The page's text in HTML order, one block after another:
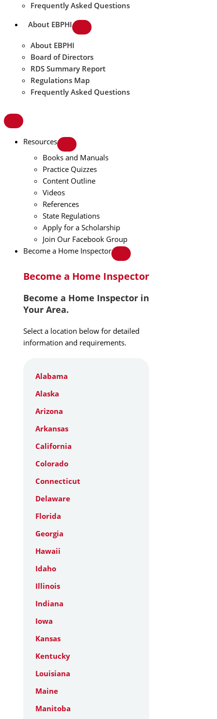
Frequently Asked Questions
About EBPHI
About EBPHI
Board of Directors
RDS Summary Report
Regulations Map
Frequently Asked Questions
Resources
Books and Manuals
Practice Quizzes
Content Outline
Videos
References
State Regulations
Apply for a Scholarship
Join Our Facebook Group
Become a Home Inspector
Become a Home Inspector
Become a Home Inspector in
Your Area.
Select a location below for detailed
information and requirements.
Alabama
Alaska
Arizona
Arkansas
California
Colorado
Connecticut
Delaware
Florida
Georgia
Hawaii
Idaho
Illinois
Indiana
Iowa
Kansas
Kentucky
Louisiana
Maine
Manitoba